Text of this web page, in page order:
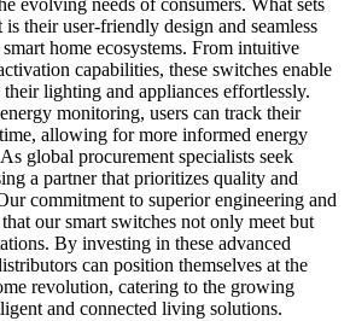
evolving needs of consumers. What sets
their user-friendly design and seamless
home ecosystems. From intuitive
capabilities, these switches enable
lighting and appliances effortlessly.
monitoring, users can track their
allowing for more informed energy
global procurement specialists seek
a partner that prioritizes quality and
commitment to superior engineering and
our smart switches not only meet but
By investing in these advanced
can position themselves at the
revolution, catering to the growing
and connected living solutions.